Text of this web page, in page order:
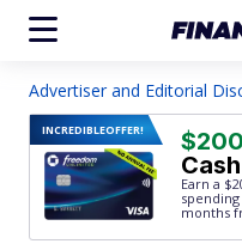
Advertiser and Editorial
INCREDIBLEOFFER!
Earn a
spending
months